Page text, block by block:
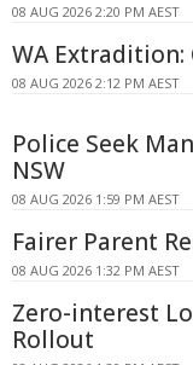
08 AUG 2026 2:20 PM AEST
WA Extradition:
08 AUG 2026 2:12 PM AEST
Police Seek
NSW
08 AUG 2026 1:59 PM AEST
Fairer Parent
08 AUG 2026 1:32 PM AEST
Zero-interest
Rollout